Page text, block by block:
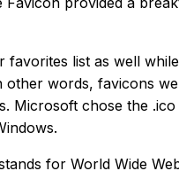
list as well
words, favicons
Microsoft chose the
for World Wide